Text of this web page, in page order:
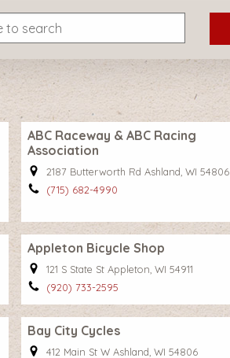
ABC Raceway & ABC Racing
Association
2187 Butterworth Rd Ashland, WI 54806
(715) 682-4990
Appleton Bicycle Shop
121 S State St Appleton, WI 54911
(920) 733-2595
Bay City Cycles
412 Main St W Ashland, WI 54806